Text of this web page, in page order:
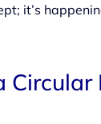
it’s
Circular